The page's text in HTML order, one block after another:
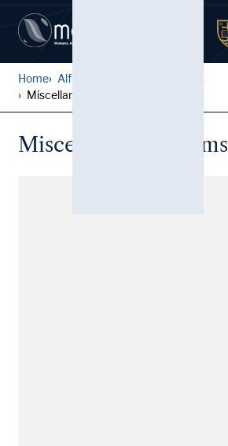
Home Alfred W. Ramsey Papers
...
Miscellaneous poems
Miscellaneous poems